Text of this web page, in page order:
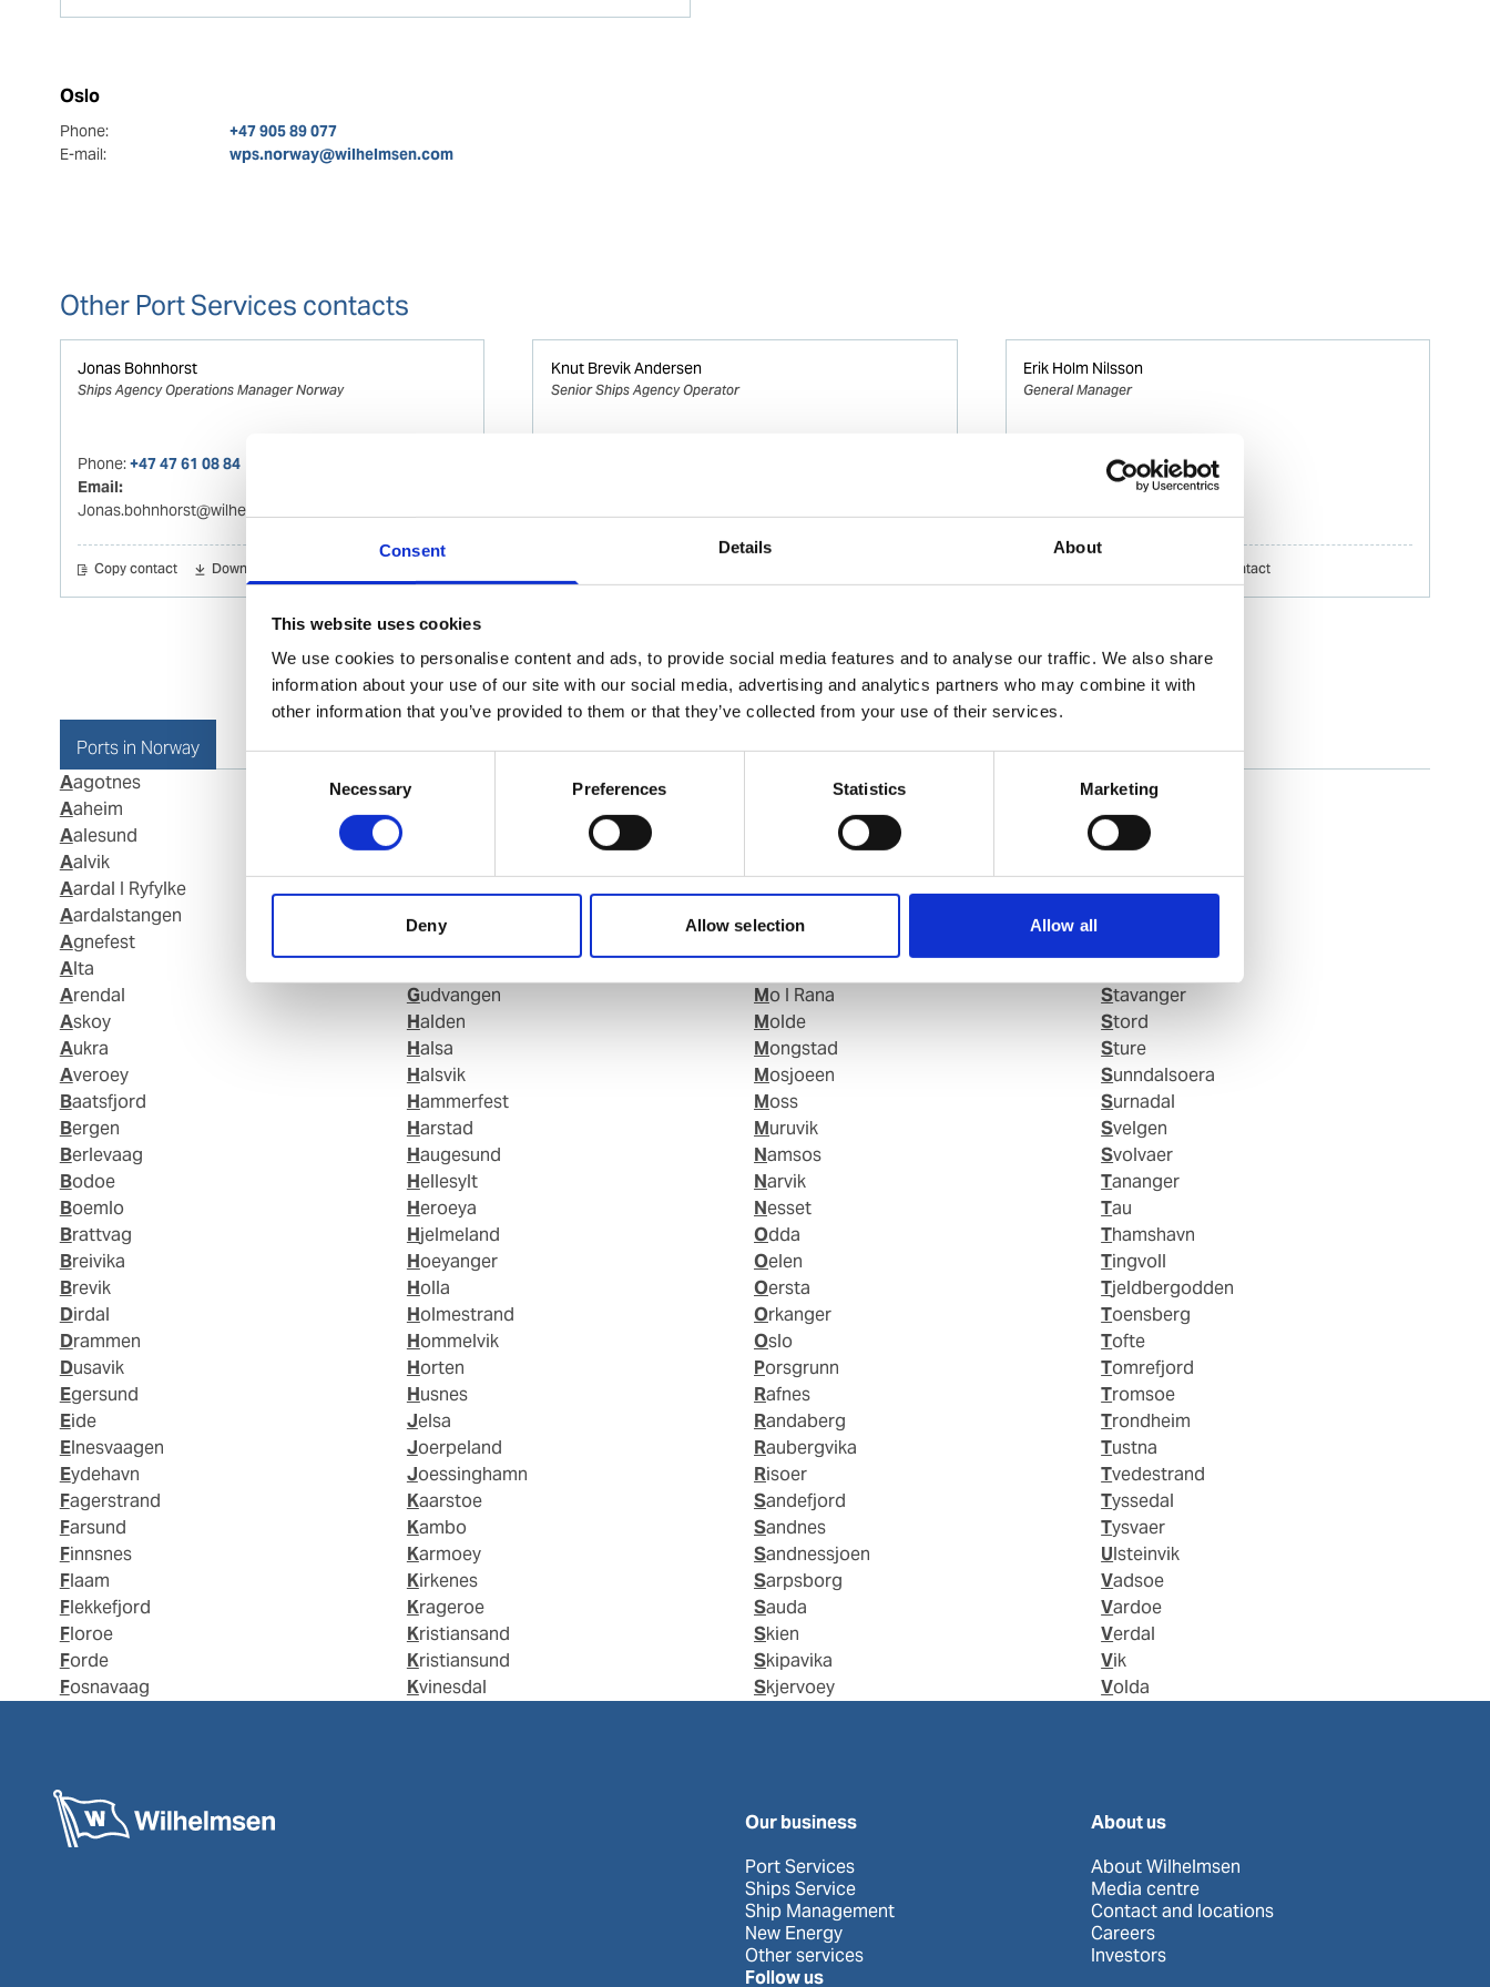
Consent Details About
This website uses cookies
We use cookies to personalise content and ads, to provide social media features and to analyse our traffic. We also share
information about your use of our site with our social media, advertising and analytics partners who may combine it with
other information that you’ve provided to them or that they’ve collected from your use of their services.
Necessary Preferences Statistics Marketing
Deny Allow selection Allow all
Oslo
Phone:
+47 905 89 077
E-mail:
wps.norway@wilhelmsen.com
Other Port Services contacts
Jonas Bohnhorst
Ships Agency Operations Manager Norway
Phone:+47 47 61 08 84
Email:
Jonas.bohnhorst@wilhelmsen.com
Copy contact Download contact
Knut Brevik Andersen
Senior Ships Agency Operator
Erik Holm Nilsson
General Manager
+47 94 16 48 48
Download contact
Ports in Norway
Aagotnes
Aaheim
Aalesund
Aalvik
Aardal I Ryfylke
Aardalstangen
Agnefest
Alta
Arendal
Askoy
Aukra
Averoey
Baatsfjord
Bergen
Berlevaag
Bodoe
Boemlo
Brattvag
Breivika
Brevik
Dirdal
Drammen
Dusavik
Egersund
Eide
Elnesvaagen
Eydehavn
Fagerstrand
Farsund
Finnsnes
Flaam
Flekkefjord
Floroe
Forde
Fosnavaag
Geiranger
Glomfjord
Gudvangen
Halden
Halsa
Halsvik
Hammerfest
Harstad
Haugesund
Hellesylt
Heroeya
Hjelmeland
Hoeyanger
Holla
Holmestrand
Hommelvik
Horten
Husnes
Jelsa
Joerpeland
Joessinghamn
Kaarstoe
Kambo
Karmoey
Kirkenes
Krageroe
Kristiansand
Kristiansund
Kvinesdal
Kyrkseteroera
Lyngdal
Maaloey
Mo I Rana
Molde
Mongstad
Mosjoeen
Moss
Muruvik
Namsos
Narvik
Nesset
Odda
Oelen
Oersta
Orkanger
Oslo
Porsgrunn
Rafnes
Randaberg
Raubergvika
Risoer
Sandefjord
Sandnes
Sandnessjoen
Sarpsborg
Sauda
Skien
Skipavika
Skjervoey
Slagen
Slagentangen
Slovag
Soevik
Stavanger
Stord
Sture
Sunndalsoera
Surnadal
Svelgen
Svolvaer
Tananger
Tau
Thamshavn
Tingvoll
Tjeldbergodden
Toensberg
Tofte
Tomrefjord
Tromsoe
Trondheim
Tustna
Tvedestrand
Tyssedal
Tysvaer
Ulsteinvik
Vadsoe
Vardoe
Verdal
Vik
Volda
Our business
Port Services
Ships Service
Ship Management
New Energy
Other services
About us
About Wilhelmsen
Media centre
Contact and locations
Careers
Investors
Follow us